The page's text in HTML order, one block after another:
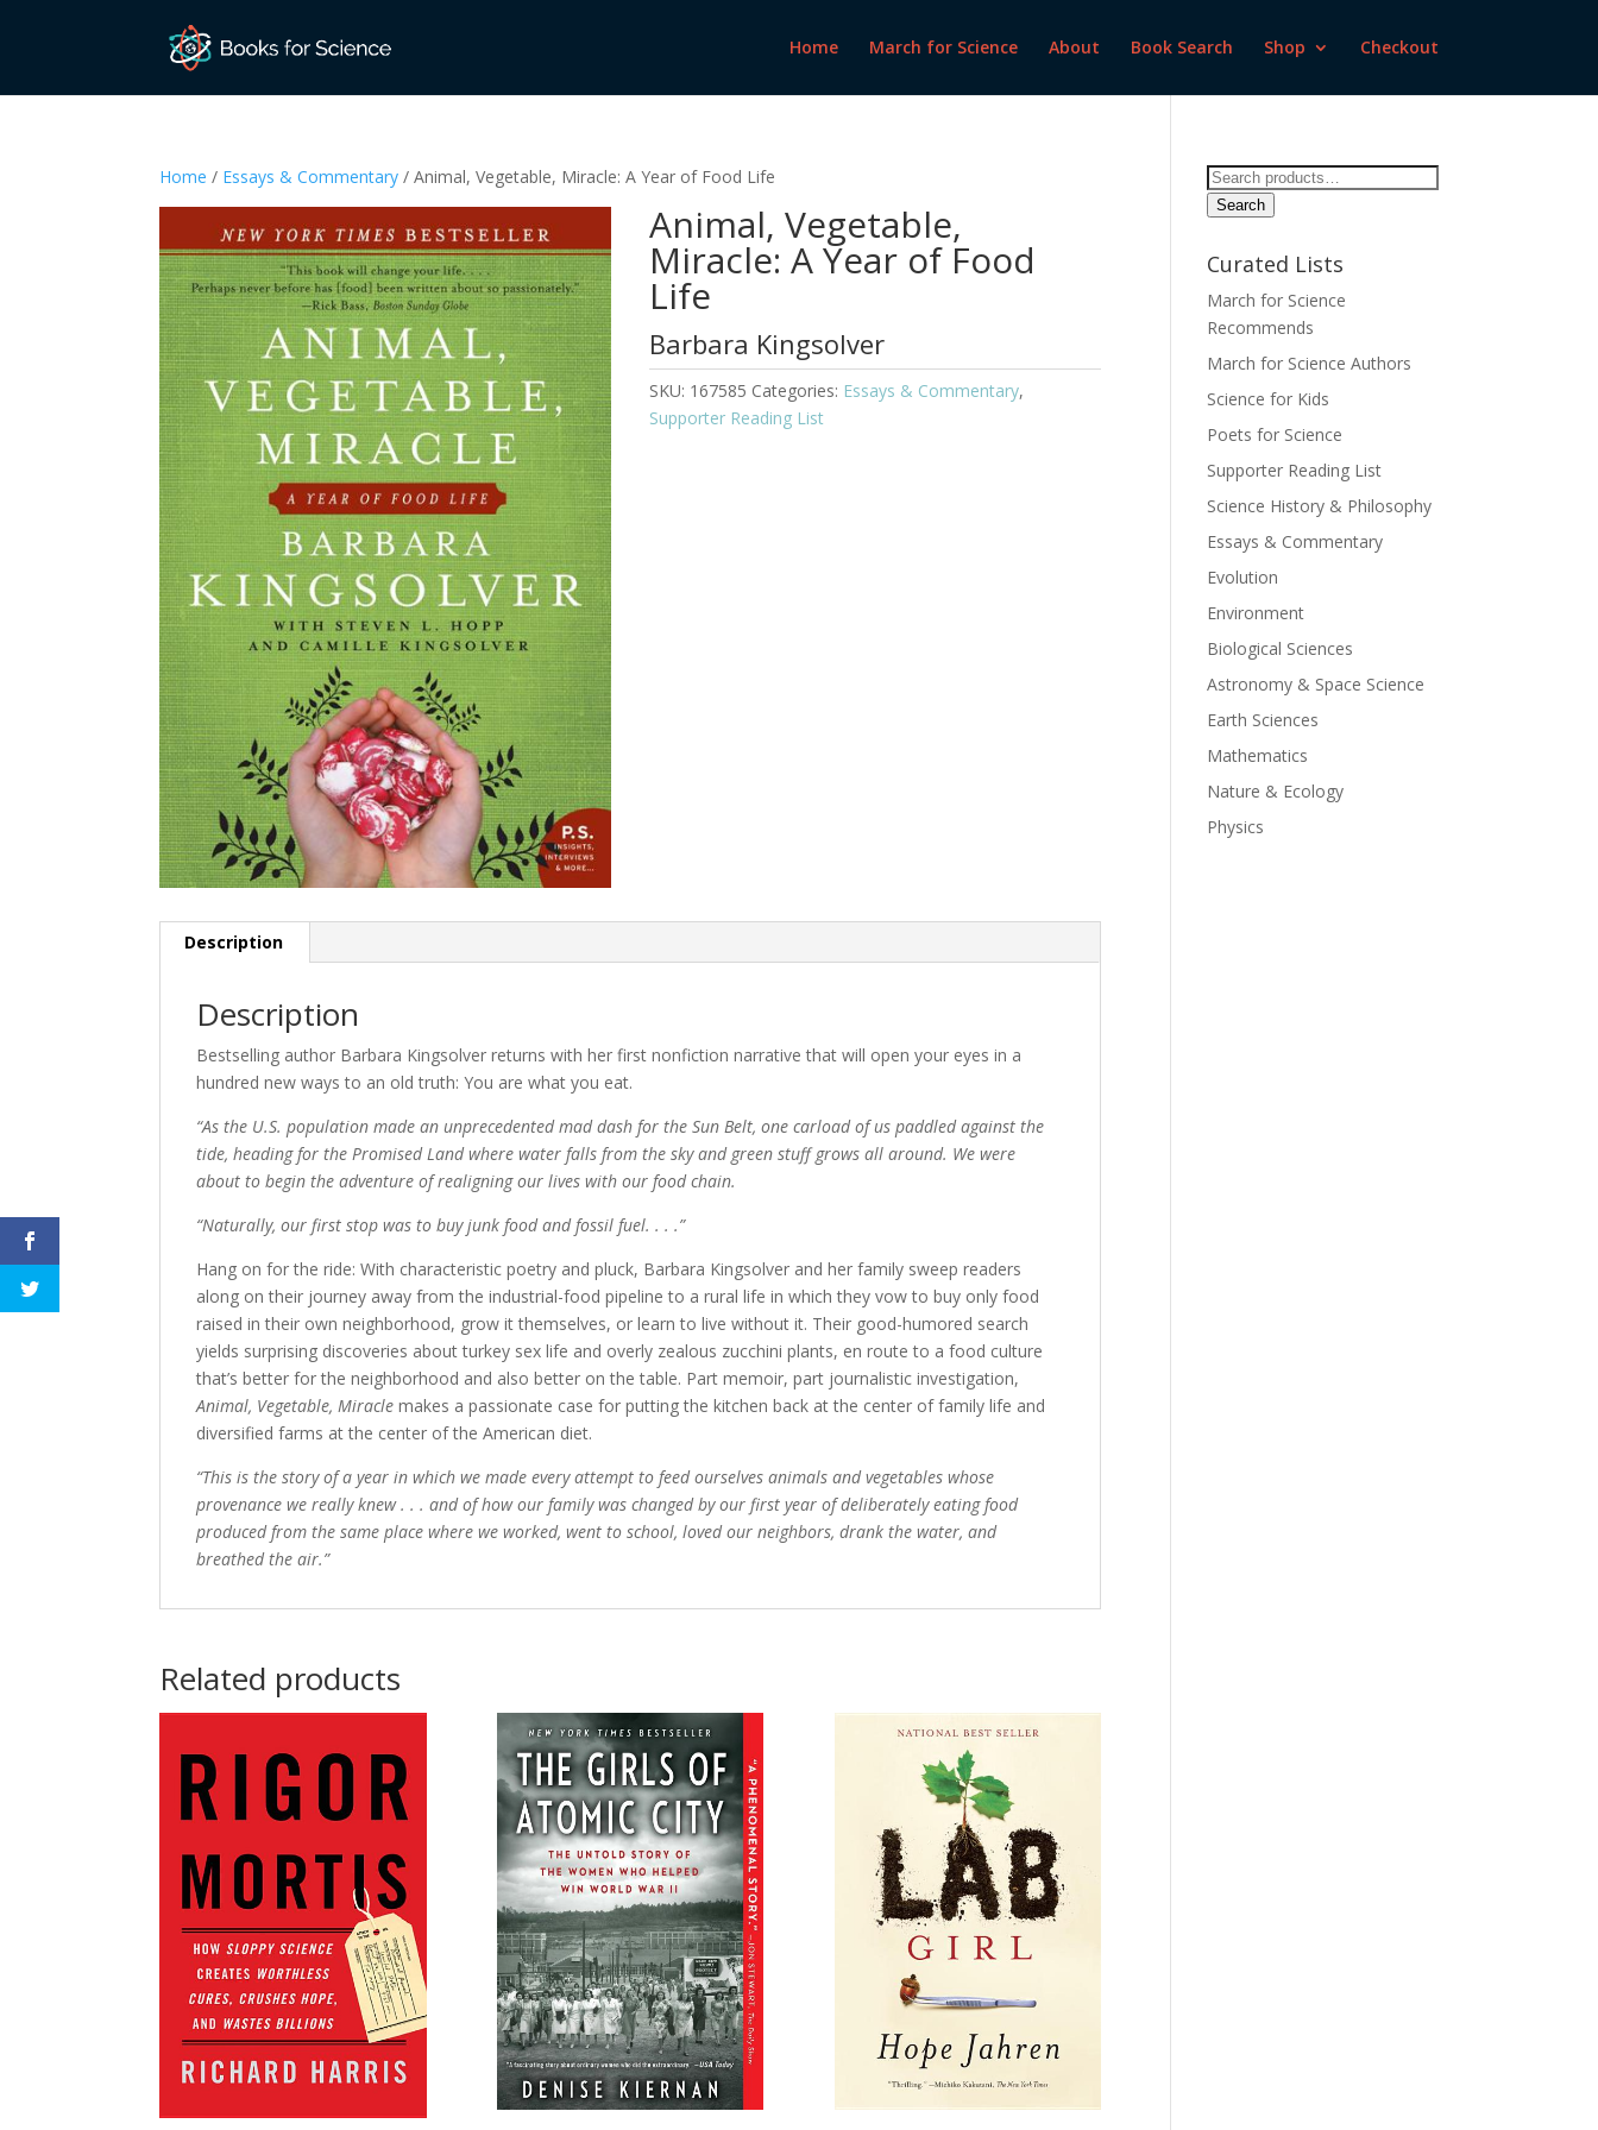
Home March for Science About Book Search Shop Checkout
Home / Essays & Commentary / Animal, Vegetable, Miracle: A Year of Food Life
Animal, Vegetable,
Miracle: A Year of Food
Life
Barbara Kingsolver
SKU: 167585 Categories: Essays & Commentary,
Supporter Reading List
Description
Description
Bestselling author Barbara Kingsolver returns with her first nonfiction narrative that will open your eyes in a
hundred new ways to an old truth: You are what you eat.
“As the U.S. population made an unprecedented mad dash for the Sun Belt, one carload of us paddled against the
tide, heading for the Promised Land where water falls from the sky and green stuff grows all around. We were
about to begin the adventure of realigning our lives with our food chain.
“Naturally, our first stop was to buy junk food and fossil fuel. . . .”
Hang on for the ride: With characteristic poetry and pluck, Barbara Kingsolver and her family sweep readers
along on their journey away from the industrial-food pipeline to a rural life in which they vow to buy only food
raised in their own neighborhood, grow it themselves, or learn to live without it. Their good-humored search
yields surprising discoveries about turkey sex life and overly zealous zucchini plants, en route to a food culture
that’s better for the neighborhood and also better on the table. Part memoir, part journalistic investigation,
Animal, Vegetable, Miracle makes a passionate case for putting the kitchen back at the center of family life and
diversified farms at the center of the American diet.
“This is the story of a year in which we made every attempt to feed ourselves animals and vegetables whose
provenance we really knew . . . and of how our family was changed by our first year of deliberately eating food
produced from the same place where we worked, went to school, loved our neighbors, drank the water, and
breathed the air.”
Related products
Search
for:
Search
Curated Lists
March for Science
Recommends
March for Science Authors
Science for Kids
Poets for Science
Supporter Reading List
Science History & Philosophy
Essays & Commentary
Evolution
Environment
Biological Sciences
Astronomy & Space Science
Earth Sciences
Mathematics
Nature & Ecology
Physics